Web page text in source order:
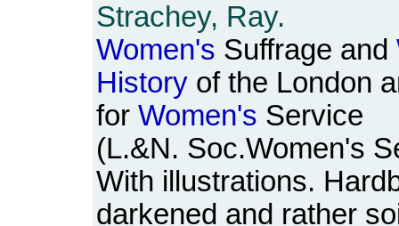
Strachey, Ray.
Women's Suffrage and
History of the London
for Women's Service
(L.&N. Soc.Women's
With illustrations.
darkened and rather